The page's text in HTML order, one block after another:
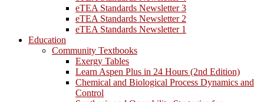
eTEA Standards Newsletter 3
eTEA Standards Newsletter 2
eTEA Standards Newsletter 1
Education
Community Textbooks
Exergy Tables
Learn Aspen Plus in 24 Hours (2nd Edition)
Chemical and Biological Process Dynamics and
Control